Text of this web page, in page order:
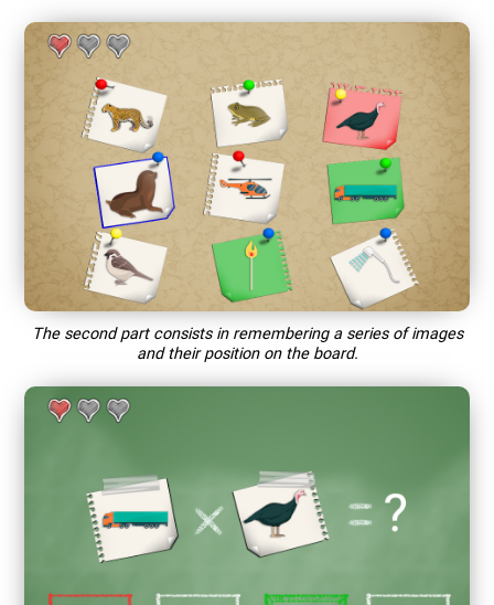
The second part consists in remembering a series of images
and their position on the board.